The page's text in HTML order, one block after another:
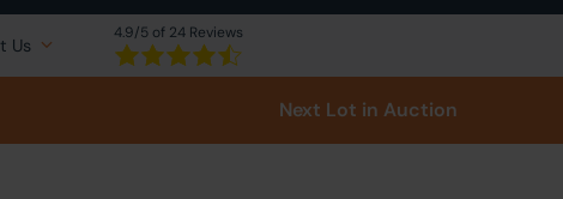
Us
4.9/5 of 24 Reviews
Buy Property
Sell Property
Our Online Auctions
Next Lot in Auction